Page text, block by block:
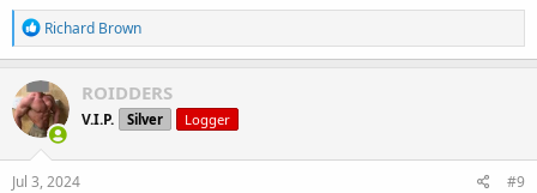
R
e
a
c
t
i
o
n
s
Richard Brown
ROIDDERS
V.I.P. Silver Logger
Jul 3, 2024 #9